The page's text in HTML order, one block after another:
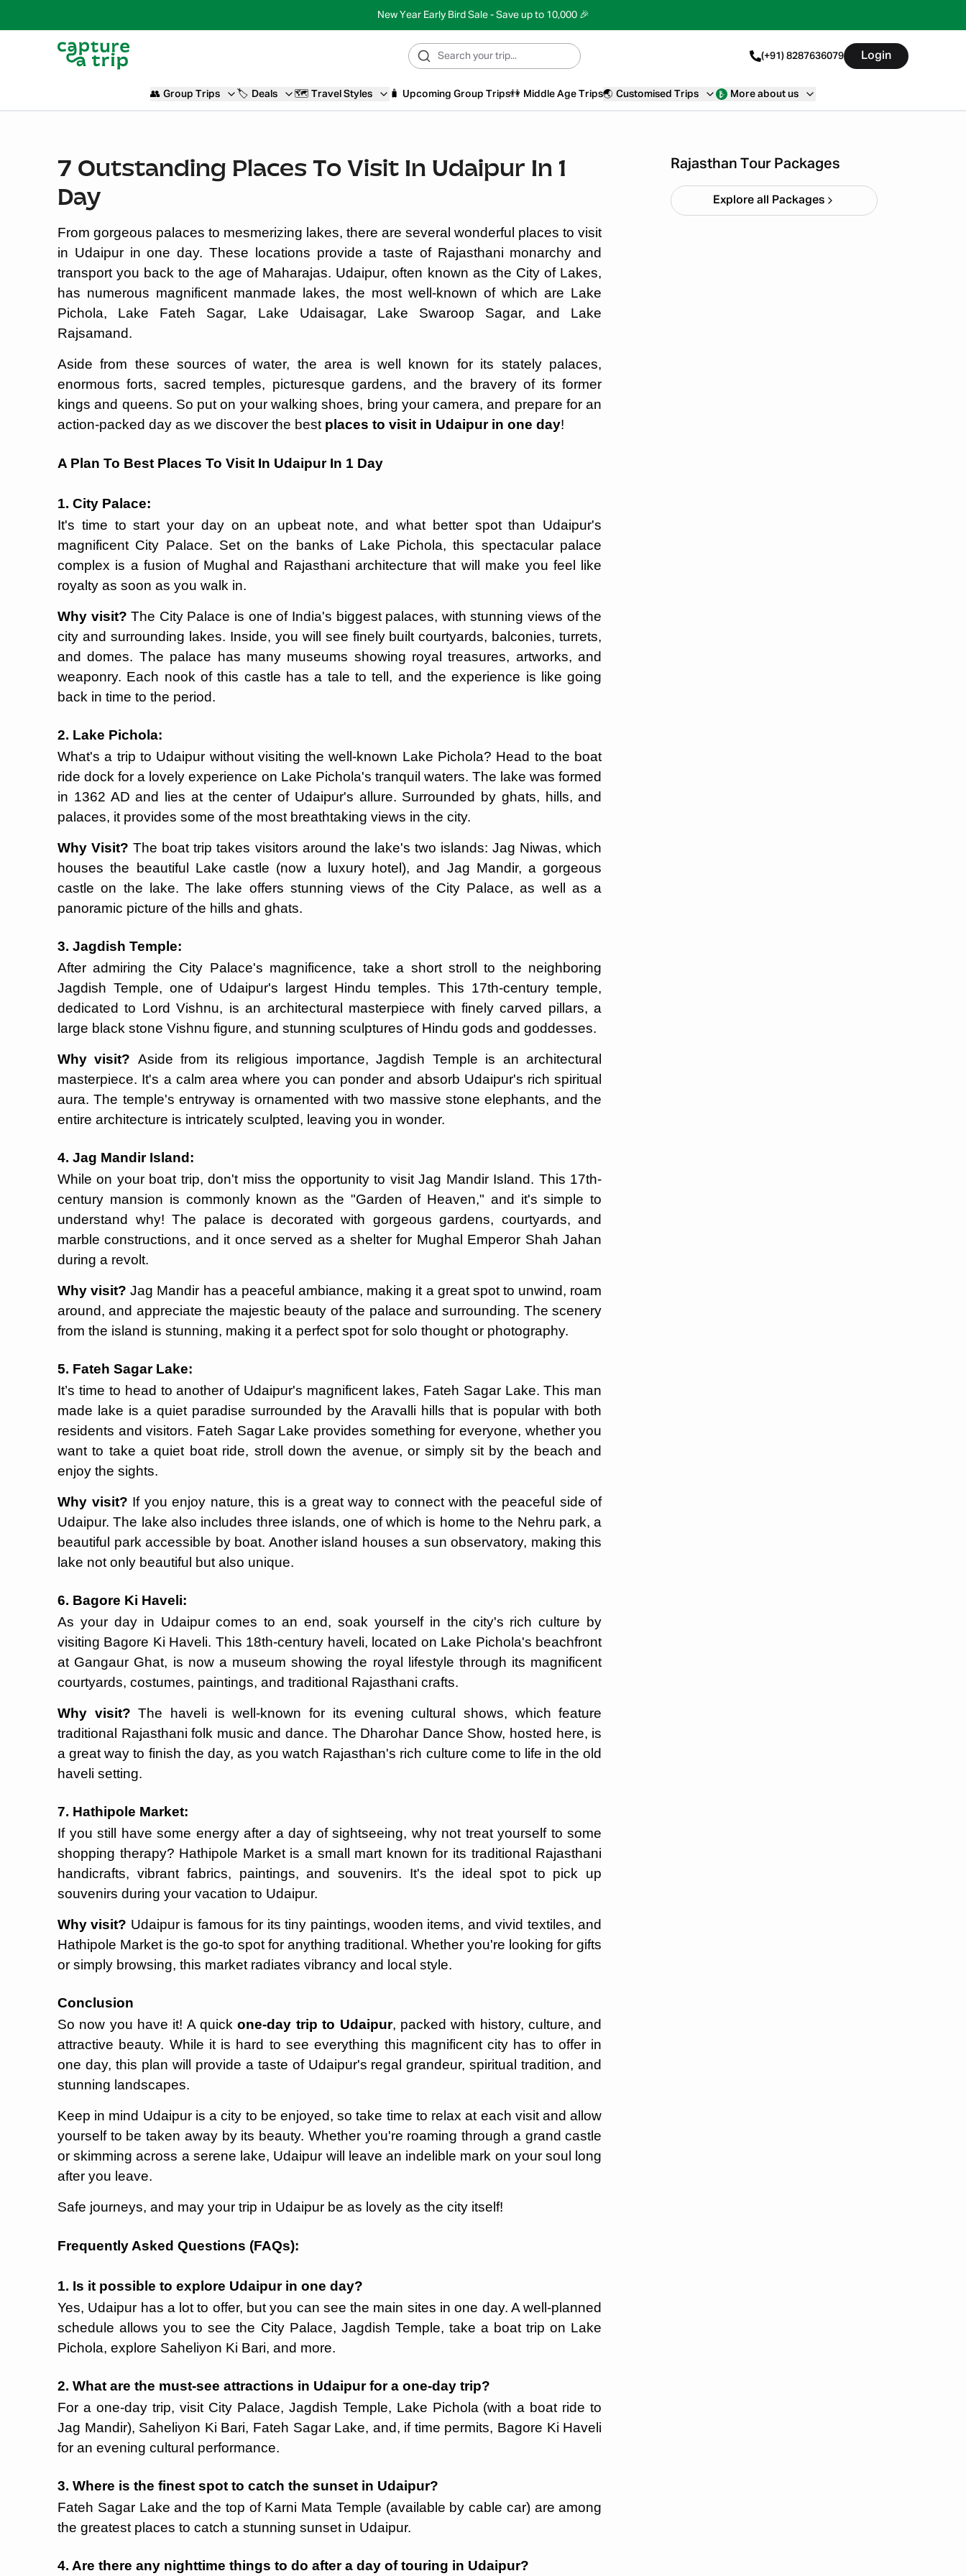
New Year Early Bird Sale - Save up to 10,000 🎉
(+91) 8287636079 Login
👥 Group Trips 🏷️ Deals 🗺️ Travel Styles 🧳 Upcoming Group Trips👫 Middle Age Trips🌏 Customised Trips More about us
7 Outstanding Places To Visit In Udaipur In 1
Day
From gorgeous palaces to mesmerizing lakes, there are several wonderful places to visit
in Udaipur in one day. These locations provide a taste of Rajasthani monarchy and
transport you back to the age of Maharajas. Udaipur, often known as the City of Lakes,
has numerous magnificent manmade lakes, the most well-known of which are Lake
Pichola, Lake Fateh Sagar, Lake Udaisagar, Lake Swaroop Sagar, and Lake
Rajsamand.
Aside from these sources of water, the area is well known for its stately palaces,
enormous forts, sacred temples, picturesque gardens, and the bravery of its former
kings and queens. So put on your walking shoes, bring your camera, and prepare for an
action-packed day as we discover the best places to visit in Udaipur in one day!
A Plan To Best Places To Visit In Udaipur In 1 Day
1. City Palace:
It's time to start your day on an upbeat note, and what better spot than Udaipur's
magnificent City Palace. Set on the banks of Lake Pichola, this spectacular palace
complex is a fusion of Mughal and Rajasthani architecture that will make you feel like
royalty as soon as you walk in.
Why visit? The City Palace is one of India's biggest palaces, with stunning views of the
city and surrounding lakes. Inside, you will see finely built courtyards, balconies, turrets,
and domes. The palace has many museums showing royal treasures, artworks, and
weaponry. Each nook of this castle has a tale to tell, and the experience is like going
back in time to the period.
2. Lake Pichola:
What's a trip to Udaipur without visiting the well-known Lake Pichola? Head to the boat
ride dock for a lovely experience on Lake Pichola's tranquil waters. The lake was formed
in 1362 AD and lies at the center of Udaipur's allure. Surrounded by ghats, hills, and
palaces, it provides some of the most breathtaking views in the city.
Why Visit? The boat trip takes visitors around the lake's two islands: Jag Niwas, which
houses the beautiful Lake castle (now a luxury hotel), and Jag Mandir, a gorgeous
castle on the lake. The lake offers stunning views of the City Palace, as well as a
panoramic picture of the hills and ghats.
3. Jagdish Temple:
After admiring the City Palace's magnificence, take a short stroll to the neighboring
Jagdish Temple, one of Udaipur's largest Hindu temples. This 17th-century temple,
dedicated to Lord Vishnu, is an architectural masterpiece with finely carved pillars, a
large black stone Vishnu figure, and stunning sculptures of Hindu gods and goddesses.
Why visit? Aside from its religious importance, Jagdish Temple is an architectural
masterpiece. It's a calm area where you can ponder and absorb Udaipur's rich spiritual
aura. The temple's entryway is ornamented with two massive stone elephants, and the
entire architecture is intricately sculpted, leaving you in wonder.
4. Jag Mandir Island:
While on your boat trip, don't miss the opportunity to visit Jag Mandir Island. This 17th-
century mansion is commonly known as the "Garden of Heaven," and it's simple to
understand why! The palace is decorated with gorgeous gardens, courtyards, and
marble constructions, and it once served as a shelter for Mughal Emperor Shah Jahan
during a revolt.
Why visit? Jag Mandir has a peaceful ambiance, making it a great spot to unwind, roam
around, and appreciate the majestic beauty of the palace and surrounding. The scenery
from the island is stunning, making it a perfect spot for solo thought or photography.
5. Fateh Sagar Lake:
It’s time to head to another of Udaipur's magnificent lakes, Fateh Sagar Lake. This man
made lake is a quiet paradise surrounded by the Aravalli hills that is popular with both
residents and visitors. Fateh Sagar Lake provides something for everyone, whether you
want to take a quiet boat ride, stroll down the avenue, or simply sit by the beach and
enjoy the sights.
Why visit? If you enjoy nature, this is a great way to connect with the peaceful side of
Udaipur. The lake also includes three islands, one of which is home to the Nehru park, a
beautiful park accessible by boat. Another island houses a sun observatory, making this
lake not only beautiful but also unique.
6. Bagore Ki Haveli:
As your day in Udaipur comes to an end, soak yourself in the city's rich culture by
visiting Bagore Ki Haveli. This 18th-century haveli, located on Lake Pichola's beachfront
at Gangaur Ghat, is now a museum showing the royal lifestyle through its magnificent
courtyards, costumes, paintings, and traditional Rajasthani crafts.
Why visit? The haveli is well-known for its evening cultural shows, which feature
traditional Rajasthani folk music and dance. The Dharohar Dance Show, hosted here, is
a great way to finish the day, as you watch Rajasthan's rich culture come to life in the old
haveli setting.
7. Hathipole Market:
If you still have some energy after a day of sightseeing, why not treat yourself to some
shopping therapy? Hathipole Market is a small mart known for its traditional Rajasthani
handicrafts, vibrant fabrics, paintings, and souvenirs. It's the ideal spot to pick up
souvenirs during your vacation to Udaipur.
Why visit? Udaipur is famous for its tiny paintings, wooden items, and vivid textiles, and
Hathipole Market is the go-to spot for anything traditional. Whether you're looking for gifts
or simply browsing, this market radiates vibrancy and local style.
Conclusion
So now you have it! A quickone-day trip to Udaipur, packed with history, culture, and
attractive beauty. While it is hard to see everything this magnificent city has to offer in
one day, this plan will provide a taste of Udaipur's regal grandeur, spiritual tradition, and
stunning landscapes.
Keep in mind Udaipur is a city to be enjoyed, so take time to relax at each visit and allow
yourself to be taken away by its beauty. Whether you're roaming through a grand castle
or skimming across a serene lake, Udaipur will leave an indelible mark on your soul long
after you leave.
Safe journeys, and may your trip in Udaipur be as lovely as the city itself!
Frequently Asked Questions (FAQs):
1. Is it possible to explore Udaipur in one day?
Yes, Udaipur has a lot to offer, but you can see the main sites in one day. A well-planned
schedule allows you to see the City Palace, Jagdish Temple, take a boat trip on Lake
Pichola, explore Saheliyon Ki Bari, and more.
2. What are the must-see attractions in Udaipur for a one-day trip?
For a one-day trip, visit City Palace, Jagdish Temple, Lake Pichola (with a boat ride to
Jag Mandir), Saheliyon Ki Bari, Fateh Sagar Lake, and, if time permits, Bagore Ki Haveli
for an evening cultural performance.
3. Where is the finest spot to catch the sunset in Udaipur?
Fateh Sagar Lake and the top of Karni Mata Temple (available by cable car) are among
the greatest places to catch a stunning sunset in Udaipur.
4. Are there any nighttime things to do after a day of touring in Udaipur?
Rajasthan Tour Packages
Starting ₹ 4,999
Explore all Packages